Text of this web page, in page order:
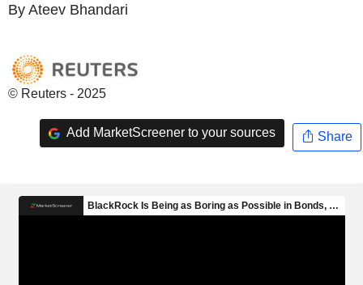
By Ateev Bhandari
© Reuters - 2025
Add MarketScreener to your sources Share